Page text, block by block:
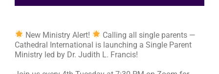
GIVE
New Ministry Alert!
Calling all single parents —
Cathedral International is launching a Single Parent
Ministry led by Dr. Judith L. Francis!